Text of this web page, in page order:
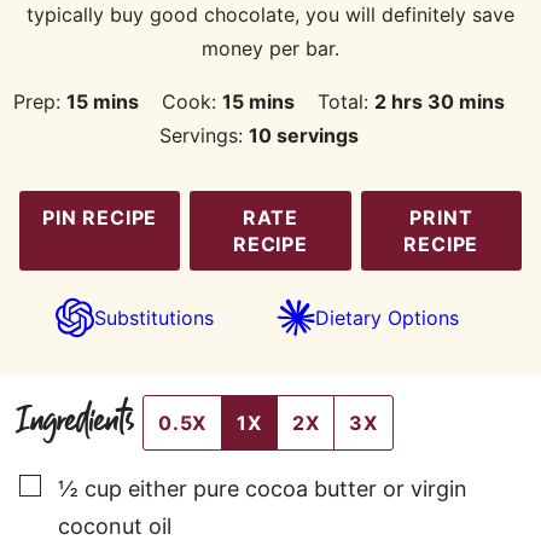
typically buy good chocolate, you will definitely save
money per bar.
Prep: 15minutes
mins Cook: 15minutes
mins Total: 2 hours
hrs 30minutes
mins
Servings: 10 servings
PIN RECIPE
RATE
RECIPE
PRINT
RECIPE
Substitutions Dietary Options
Ingredients 0.5X 1X 2X 3X
▢½ cup either pure cocoa butter or virgin
coconut oil